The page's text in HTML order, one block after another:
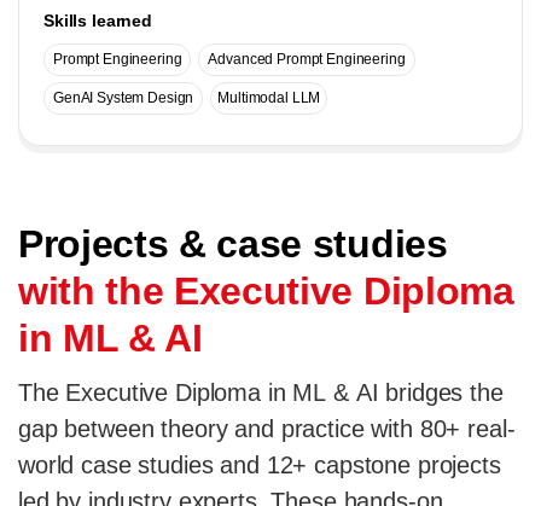
Skills learned
Prompt Engineering Advanced Prompt Engineering
GenAI System Design Multimodal LLM
Projects & case studies
with the Executive Diploma
in ML & AI
The Executive Diploma in ML & AI bridges the
gap between theory and practice with 80+ real-
world case studies and 12+ capstone projects